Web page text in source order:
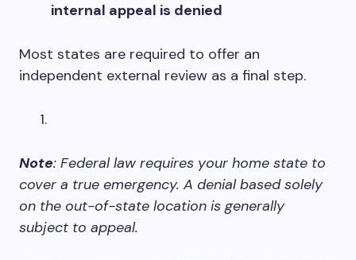
internal appeal is denied
Most states are required to offer an
independent external review as a final step.
Note: Federal law requires your home state to
cover a true emergency. A denial based solely
on the out-of-state location is generally
subject to appeal.